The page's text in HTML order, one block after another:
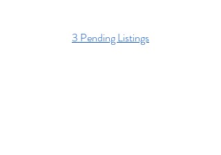
3 Pending Listings